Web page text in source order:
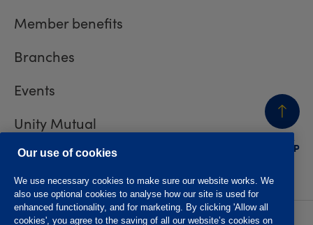
BACK
TO TOP
Member benefits
Branches
Events
Unity Mutual
Contact us
Our use of cookies
We use necessary cookies to make sure our website works. We
also use optional cookies to analyse how our site is used for
enhanced functionality, and for marketing. By clicking 'Allow all
cookies', you agree to the saving of all our website’s cookies on